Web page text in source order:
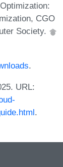
CGO
Society.
.
URL:
.